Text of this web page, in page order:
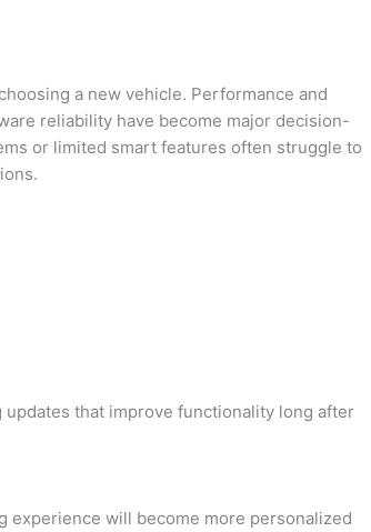
a new vehicle. Performance and
reliability have become major decision-
or limited smart features often struggle to
that improve functionality long after
experience will become more personalized